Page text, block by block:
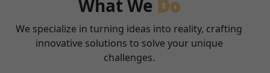
What We Do
We specialize in turning ideas into reality, crafting
innovative solutions to solve your unique
challenges.